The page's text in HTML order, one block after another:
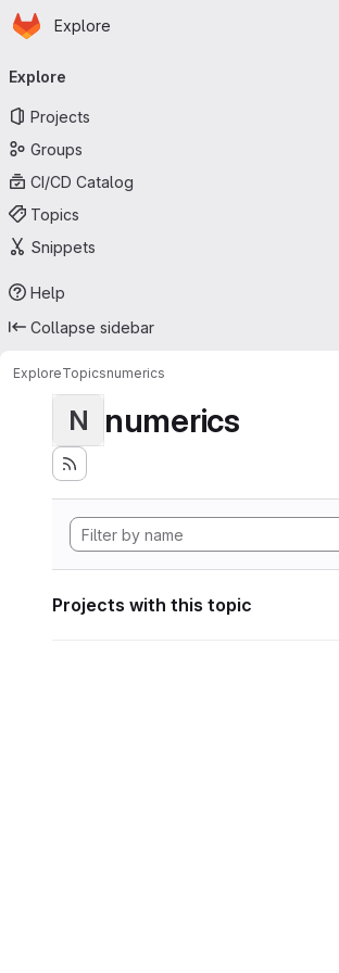
Skip to main content
Homepage
Explore
navigation
Explore
Projects
Groups
CI/CD Catalog
Topics
Snippets
Help
Collapse sidebar
ExploreTopicsnumerics
N numerics
Projects with this topic